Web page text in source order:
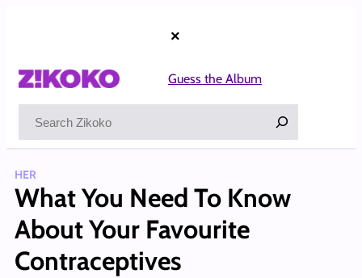
×
Guess the Album
HER
What You Need To Know
About Your Favourite
Contraceptives